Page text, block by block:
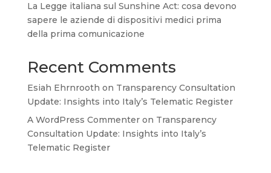
La Legge italiana sul Sunshine Act: cosa devono
sapere le aziende di dispositivi medici prima
della prima comunicazione
Recent Comments
Esiah Ehrnrooth on Transparency Consultation
Update: Insights into Italy’s Telematic Register
A WordPress Commenteron Transparency
Consultation Update: Insights into Italy’s
Telematic Register